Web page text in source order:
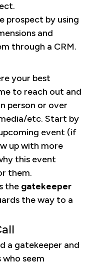
prospect by using
and
through a CRM.
your best
to reach out and
person or over
etc. Start by
event (if
up with more
this event
them.
the gatekeeper
the way to a
a gatekeeper and
seem